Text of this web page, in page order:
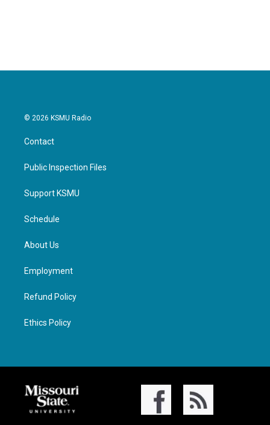
© 2026 KSMU Radio
Contact
Public Inspection Files
Support KSMU
Schedule
About Us
Employment
Refund Policy
Ethics Policy